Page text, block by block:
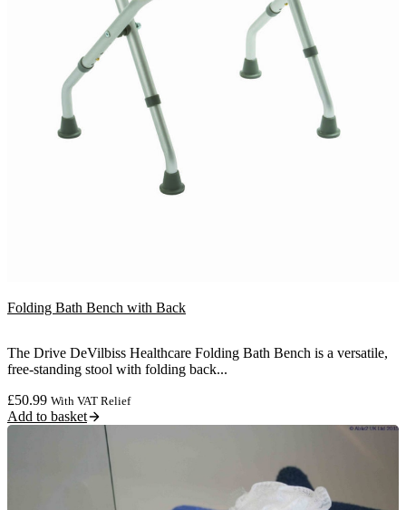
Folding Bath Bench with Back
The Drive DeVilbiss Healthcare Folding Bath Bench is a versatile,
free-standing stool with folding back...
£50.99 With VAT Relief
Add to basket